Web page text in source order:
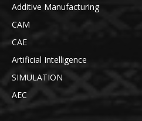
Additive Manufacturing
CAM
CAE
Artificial Intelligence
SIMULATION
AEC